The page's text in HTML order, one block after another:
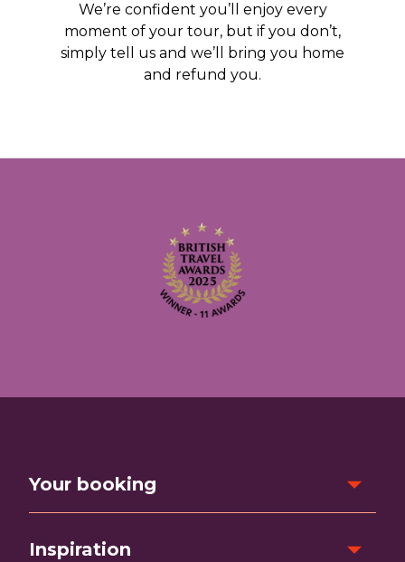
We’re confident you’ll enjoy every
moment of your tour, but if you don’t,
simply tell us and we’ll bring you home
and refund you.
Your booking
Inspiration